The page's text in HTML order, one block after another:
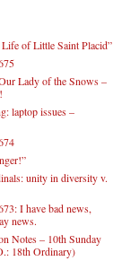
of Little Saint Placid”
Lady of the Snows –
laptop issues –
unity in diversity v.
I have bad news,
news.
Notes – 10th Sunday
18th Ordinary)